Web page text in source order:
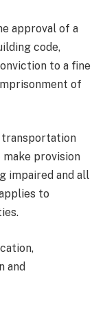
approval of a
code,
to a fine
of
provision
impaired and all
to
and